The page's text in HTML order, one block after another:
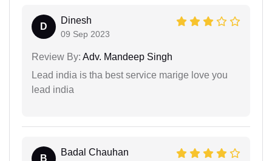
D
Dinesh
09 Sep 2023
Review By: Adv. Mandeep Singh
Lead india is tha best service marige love you
lead india
B
Badal Chauhan